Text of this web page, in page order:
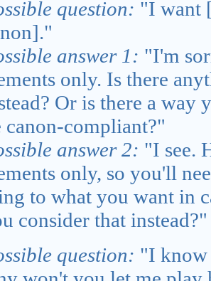
question: "I want
answer 1: "I'm
only. Is there
Or is there a
canon-compliant?"
answer 2: "I see.
only, so you'll
to what you want in
consider that instead?"
question: "I know